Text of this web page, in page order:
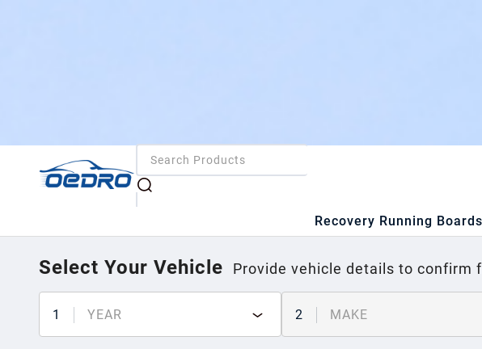
Recovery Running Boards
Select Your Vehicle Provide vehicle details to confirm
1 YEAR 2 MAKE